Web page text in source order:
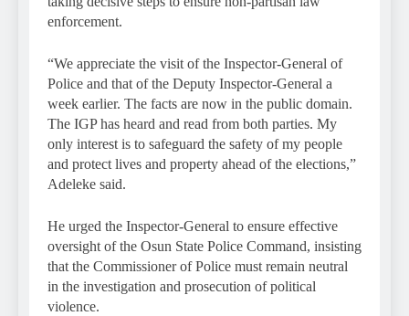
enforcement.
“We appreciate the visit of the Inspector-General of
Police and that of the Deputy Inspector-General a
week earlier. The facts are now in the public domain.
The IGP has heard and read from both parties. My
only interest is to safeguard the safety of my people
and protect lives and property ahead of the elections,”
Adeleke said.
He urged the Inspector-General to ensure effective
oversight of the Osun State Police Command, insisting
that the Commissioner of Police must remain neutral
in the investigation and prosecution of political
violence.